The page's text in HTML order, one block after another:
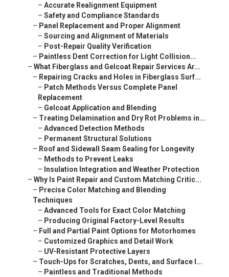
– Accurate Realignment Equipment
– Safety and Compliance Standards
– Panel Replacement and Proper Alignment
– Sourcing and Alignment of Materials
– Post-Repair Quality Verification
– Paintless Dent Correction for Light Collision...
– What Fiberglass and Gelcoat Repair Services Ar...
– Repairing Cracks and Holes in Fiberglass Surf...
– Patch Methods Versus Complete Panel
Replacement
– Gelcoat Application and Blending
– Treating Delamination and Dry Rot Problems in...
– Advanced Detection Methods
– Permanent Structural Solutions
– Roof and Sidewall Seam Sealing for Longevity
– Methods to Prevent Leaks
– Insulation Integration and Weather Protection
– Why Is Paint Repair and Custom Matching Critic...
– Precise Color Matching and Blending
Techniques
– Advanced Tools for Exact Color Matching
– Producing Original Factory-Level Results
– Full and Partial Paint Options for Motorhomes
– Customized Graphics and Detail Work
– UV-Resistant Protective Layers
– Touch-Ups for Scratches, Dents, and Surface I...
– Paintless and Traditional Methods